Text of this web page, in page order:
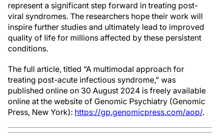
represent a significant step forward in treating post-
viral syndromes. The researchers hope their work will
inspire further studies and ultimately lead to improved
quality of life for millions affected by these persistent
conditions.
The full article, titled “A multimodal approach for
treating post-acute infectious syndrome,” was
published online on 30 August 2024 is freely available
online at the website of Genomic Psychiatry (Genomic
Press, New York): https://gp.genomicpress.com/aop/.